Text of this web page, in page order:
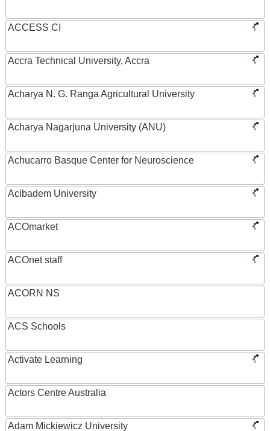
ACCESS CI
Accra Technical University, Accra
Acharya N. G. Ranga Agricultural University
Acharya Nagarjuna University (ANU)
Achucarro Basque Center for Neuroscience
Acibadem University
ACOmarket
ACOnet staff
ACORN NS
ACS Schools
Activate Learning
Actors Centre Australia
Adam Mickiewicz University